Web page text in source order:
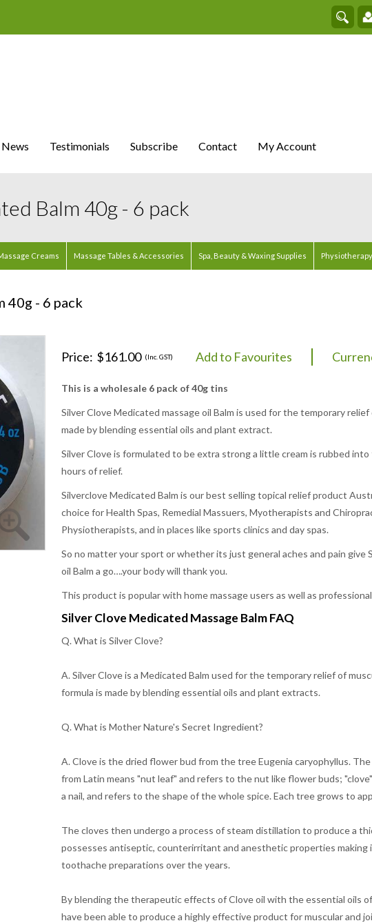
News Testimonials Subscribe Contact My Account
Balm 40g - 6 pack
Creams Massage Tables & Accessories Spa, Beauty & Waxing Supplies
40g - 6 pack
Price: $161.00 (Inc. GST) Add to Favourites
This is a wholesale 6 pack of 40g tins
Silver Clove Medicated massage oil Balm is used for the temporary
made by blending essential oils and plant extract.
Silver Clove is formulated to be extra strong a little cream is rubbed
hours of relief.
Silverclove Medicated Balm is our best selling topical relief product
choice for Health Spas, Remedial Massuers, Myotherapists and
Physiotherapists, and in places like sports clinics and day spas.
So no matter your sport or whether its just general aches and pain give
oil Balm a go….your body will thank you.
This product is popular with home massage users as well as
Silver Clove Medicated Massage Balm FAQ
Q. What is Silver Clove?
A. Silver Clove is a Medicated Balm used for the temporary relief of
formula is made by blending essential oils and plant extracts.
Q. What is Mother Nature's Secret Ingredient?
A. Clove is the dried flower bud from the tree Eugenia caryophyllus.
from Latin means "nut leaf" and refers to the nut like flower buds;
a nail, and refers to the shape of the whole spice. Each tree grows to
The cloves then undergo a process of steam distillation to produce a
possesses antiseptic, counterirritant and anesthetic properties making
toothache preparations over the years.
By blending the therapeutic effects of Clove oil with the essential oils
have been able to produce a highly effective product for muscular and